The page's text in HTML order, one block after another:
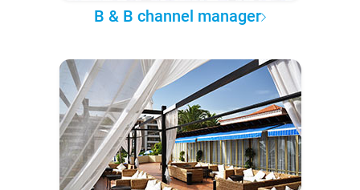
B & B channel manager